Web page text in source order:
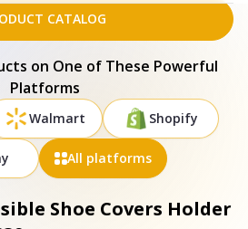
CATALOG
on One of These Powerful
Platforms
Walmart Shopify
All platforms
Shoe Covers Holder